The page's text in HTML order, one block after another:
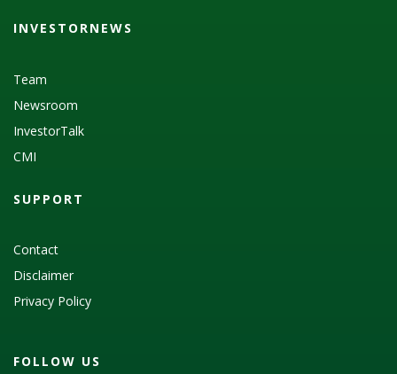
INVESTORNEWS
Team
Newsroom
InvestorTalk
CMI
SUPPORT
Contact
Disclaimer
Privacy Policy
FOLLOW US